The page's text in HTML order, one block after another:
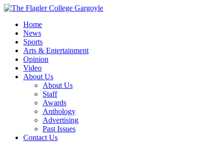
Home
News
Sports
Arts & Entertainment
Opinion
Video
About Us
About Us
Staff
Awards
Anthology
Advertising
Past Issues
Contact Us